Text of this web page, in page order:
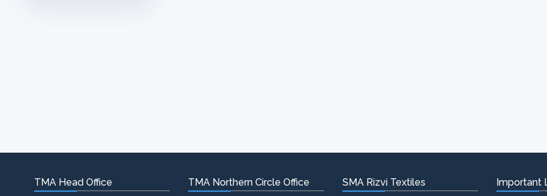
TMA Head Office TMA Northern Circle Office SMA Rizvi Textiles Important